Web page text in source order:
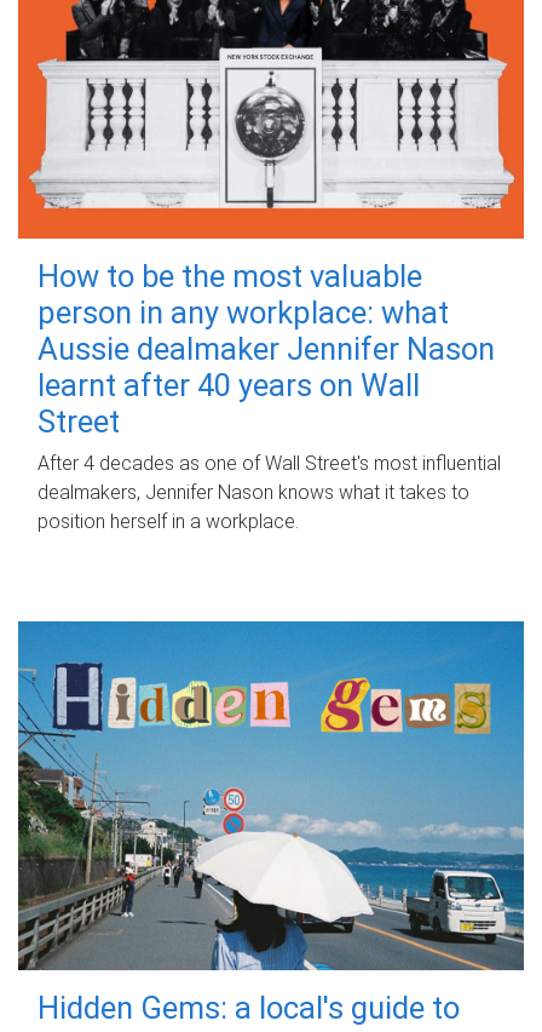
How to be the most valuable
person in any workplace: what
Aussie dealmaker Jennifer Nason
learnt after 40 years on Wall
Street
After 4 decades as one of Wall Street's most influential
dealmakers, Jennifer Nason knows what it takes to
position herself in a workplace.
Hidden Gems: a local's guide to